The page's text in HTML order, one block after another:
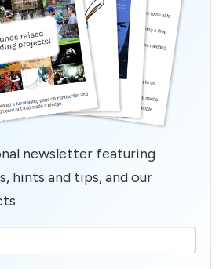
newsletter featuring
hints and tips, and our